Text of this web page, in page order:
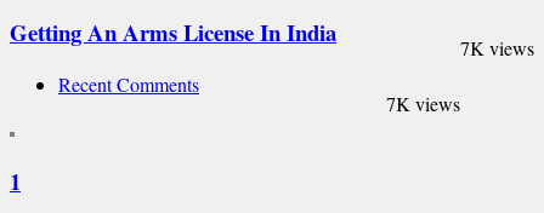
7K views
Getting An Arms License In India
7K views
Recent Comments
1